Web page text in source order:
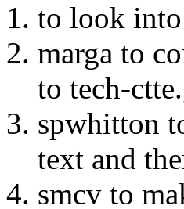
to look
marga to
to tech-
spwhitton
text and
smcv to